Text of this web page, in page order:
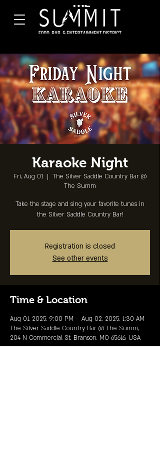
Karaoke Night
Fri, Aug 01
  |
The Silver Saddle Country Bar @
The Summ
Take the stage and sing your favorite tunes in
the Silver Saddle Country Bar!
Registration is closed
See other events
Time & Location
Aug 01, 2025, 9:00 PM – Aug 02, 2025, 1:30 AM
The Silver Saddle Country Bar @ The Summ,
204 N Commercial St, Branson, MO 65616, USA